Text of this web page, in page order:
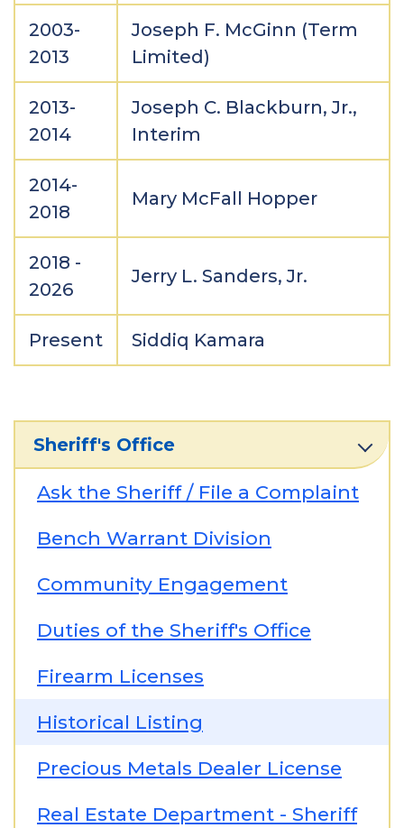
2003-
2013
Joseph F. McGinn (Term
Limited)
2013-
2014
Joseph C. Blackburn, Jr.,
Interim
2014-
2018
Mary McFall Hopper
2018 -
2026
Jerry L. Sanders, Jr.
Present Siddiq Kamara
Sheriff's Office
Ask the Sheriff / File a Complaint
Bench Warrant Division
Community Engagement
Duties of the Sheriff's Office
Firearm Licenses
Historical Listing
Precious Metals Dealer License
Real Estate Department - Sheriff